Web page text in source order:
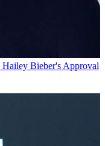
Hailey Bieber's Approval